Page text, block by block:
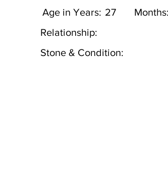
Age in Years:
Months:
27
Relationship:
Stone & Condition: